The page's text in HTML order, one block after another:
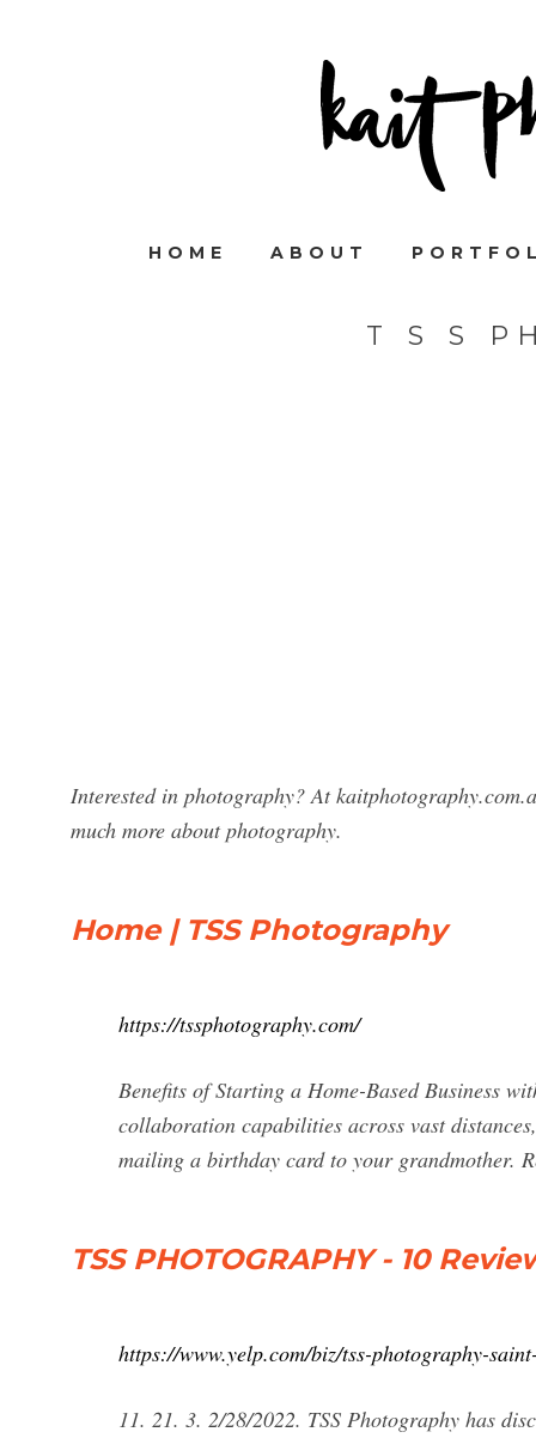
HOME ABOUT
T S S
Interested in photography? At
much more about photography.
Home | TSS Photography
https://tssphotography.com/
Benefits of Starting a Home-Based Business
collaboration capabilities across vast
mailing a birthday card to your grandmother.
TSS PHOTOGRAPHY - 10
https://www.yelp.com/biz/tss-photography-
11. 21. 3. 2/28/2022. TSS Photography has